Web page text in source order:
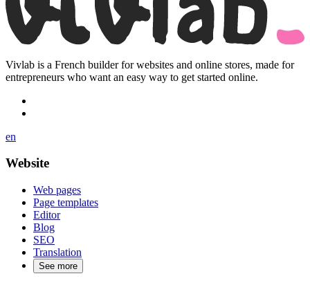
Vivlab is a French builder for websites and online stores, made for
entrepreneurs who want an easy way to get started online.
en
Website
Web pages
Page templates
Editor
Blog
SEO
Translation
See more